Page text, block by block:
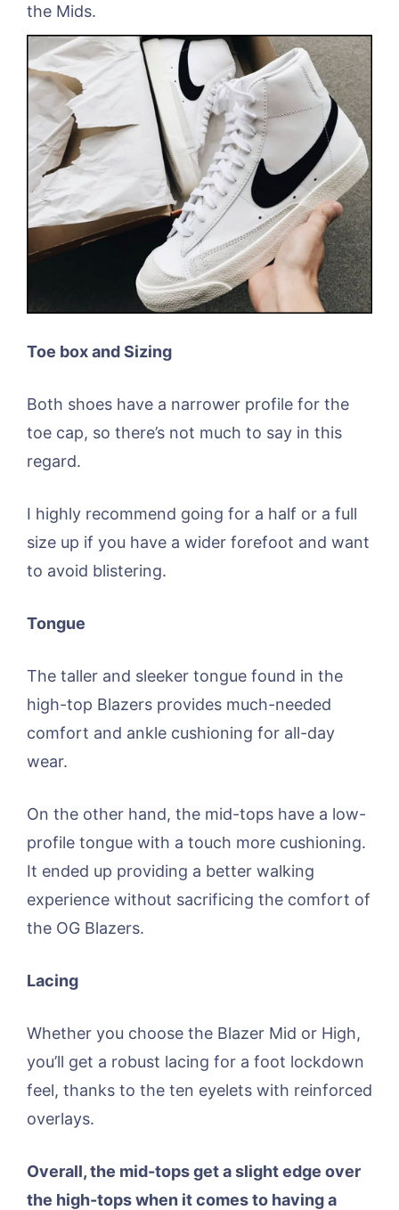
the Mids.
Toe box and Sizing
Both shoes have a narrower profile for the
toe cap, so there’s not much to say in this
regard.
I highly recommend going for a half or a full
size up if you have a wider forefoot and want
to avoid blistering.
Tongue
The taller and sleeker tongue found in the
high-top Blazers provides much-needed
comfort and ankle cushioning for all-day
wear.
On the other hand, the mid-tops have a low-
profile tongue with a touch more cushioning.
It ended up providing a better walking
experience without sacrificing the comfort of
the OG Blazers.
Lacing
Whether you choose the Blazer Mid or High,
you’ll get a robust lacing for a foot lockdown
feel, thanks to the ten eyelets with reinforced
overlays.
Overall, the mid-tops get a slight edge over
the high-tops when it comes to having a